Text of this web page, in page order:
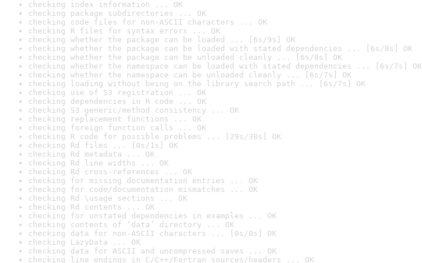
checking index information ... OK
checking package subdirectories ... OK
checking code files for non-ASCII characters ... OK
checking R files for syntax errors ... OK
checking whether the package can be loaded ... [6s/9s] OK
checking whether the package can be loaded with stated dependencies ... [6s/8s] OK
checking whether the package can be unloaded cleanly ... [6s/8s] OK
checking whether the namespace can be loaded with stated dependencies ... [6s/7s] OK
checking whether the namespace can be unloaded cleanly ... [6s/7s] OK
checking loading without being on the library search path ... [6s/7s] OK
checking use of S3 registration ... OK
checking dependencies in R code ... OK
checking S3 generic/method consistency ... OK
checking replacement functions ... OK
checking foreign function calls ... OK
checking R code for possible problems ... [29s/38s] OK
checking Rd files ... [0s/1s] OK
checking Rd metadata ... OK
checking Rd line widths ... OK
checking Rd cross-references ... OK
checking for missing documentation entries ... OK
checking for code/documentation mismatches ... OK
checking Rd \usage sections ... OK
checking Rd contents ... OK
checking for unstated dependencies in examples ... OK
checking contents of ‘data’ directory ... OK
checking data for non-ASCII characters ... [0s/0s] OK
checking LazyData ... OK
checking data for ASCII and uncompressed saves ... OK
checking line endings in C/C++/Fortran sources/headers ... OK